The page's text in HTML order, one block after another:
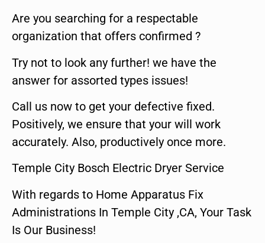
Are you searching for a respectable
organization that offers confirmed ?
Try not to look any further! we have the
answer for assorted types issues!
Call us now to get your defective fixed.
Positively, we ensure that your will work
accurately. Also, productively once more.
Temple City Bosch Electric Dryer Service
With regards to Home Apparatus Fix
Administrations In Temple City ,CA, Your Task
Is Our Business!